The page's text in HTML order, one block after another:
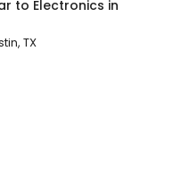
to Electronics in
TX